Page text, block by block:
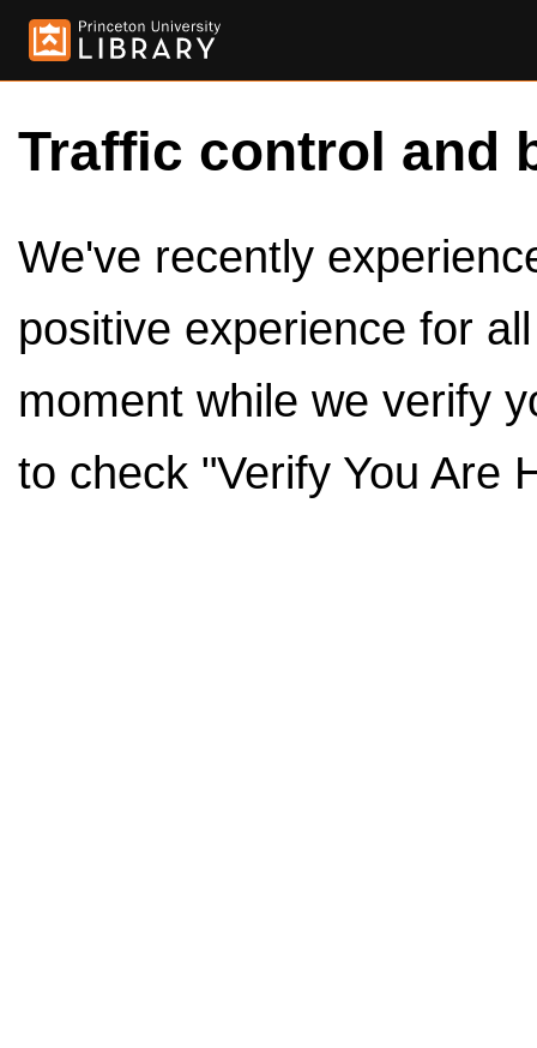
Traffic control and
We've recently
positive experience for
moment while we verify
to check "Verify You Are